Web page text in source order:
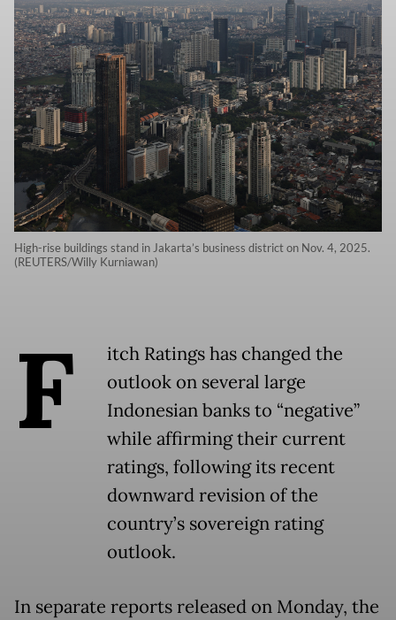
High-rise buildings stand in Jakarta’s business district on Nov. 4, 2025.
(REUTERS/Willy Kurniawan)
F
itch Ratings has changed the
outlook on several large
Indonesian banks to “negative”
while affirming their current
ratings, following its recent
downward revision of the
country’s sovereign rating
outlook.
In separate reports released on Monday, the